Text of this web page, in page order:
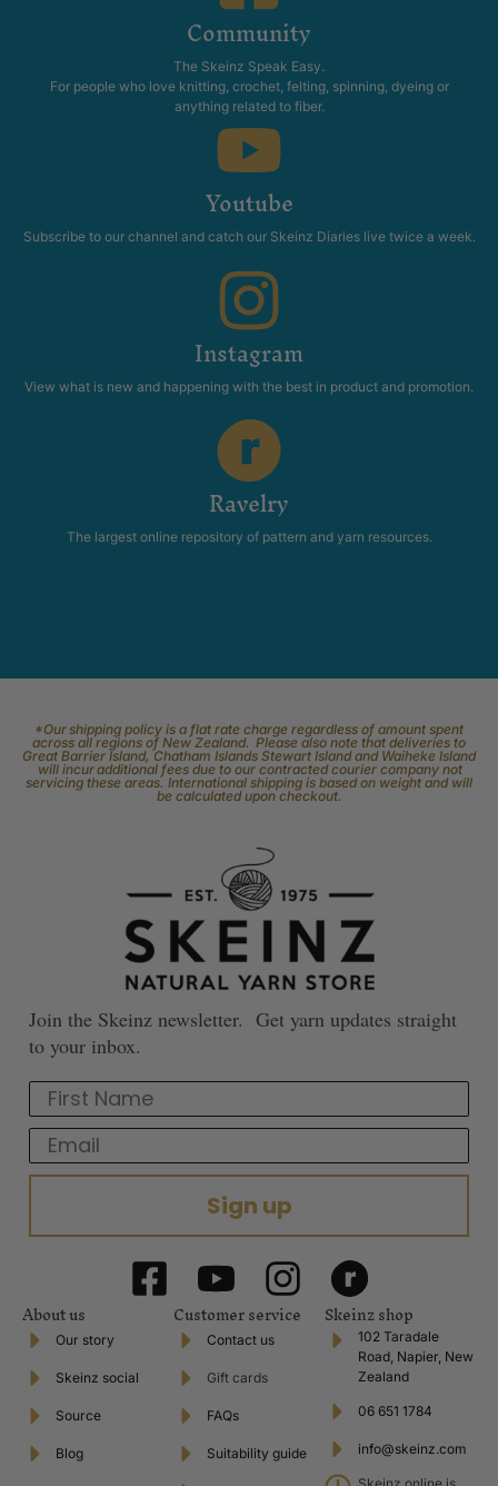
Community
The Skeinz Speak Easy.
For people who love knitting, crochet, felting, spinning, dyeing or
anything related to fiber.
Youtube
Subscribe to our channel and catch our Skeinz Diaries live twice a week.
Instagram
View what is new and happening with the best in product and promotion.
Ravelry
The largest online repository of pattern and yarn resources.
*Our shipping policy is a flat rate charge regardless of amount spent
across all regions of New Zealand. Please also note that deliveries to
Great Barrier Island, Chatham Islands Stewart Island and Waiheke Island
will incur additional fees due to our contracted courier company not
servicing these areas. International shipping is based on weight and will
be calculated upon checkout.
Join the Skeinz newsletter. Get yarn updates straight
to your inbox.
First Name
Email
Sign up
About us
Our story
Skeinz social
Source
Blog
Customer service
Contact us
Gift cards
FAQs
Suitability guide
Skeinz shop
102 Taradale
Road, Napier, New
Zealand
06 651 1784
info@skeinz.com